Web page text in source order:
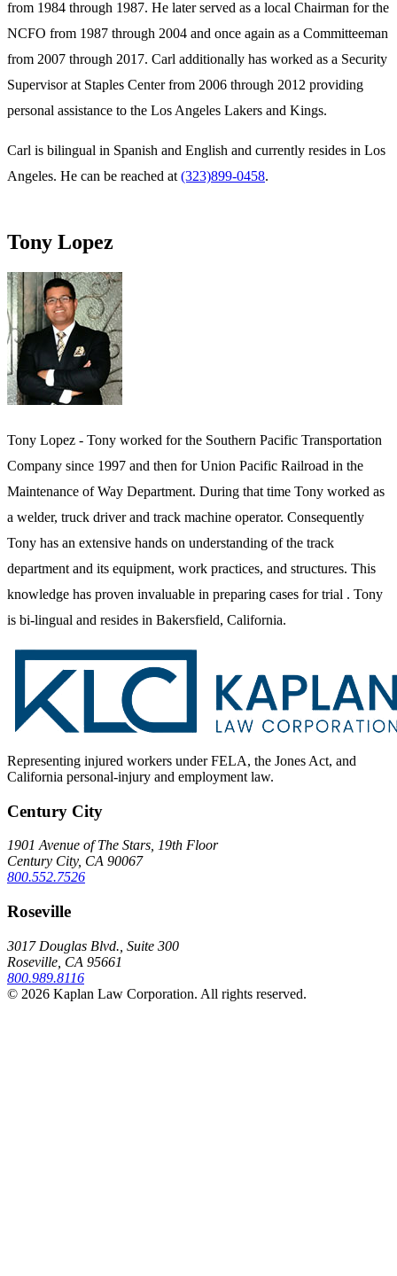
from 1984 through 1987. He later served as a local Chairman for the
NCFO from 1987 through 2004 and once again as a Committeeman
from 2007 through 2017. Carl additionally has worked as a Security
Supervisor at Staples Center from 2006 through 2012 providing
personal assistance to the Los Angeles Lakers and Kings.
Carl is bilingual in Spanish and English and currently resides in Los
Angeles. He can be reached at (323)899-0458.
Tony Lopez
Tony Lopez - Tony worked for the Southern Pacific Transportation
Company since 1997 and then for Union Pacific Railroad in the
Maintenance of Way Department. During that time Tony worked as
a welder, truck driver and track machine operator. Consequently
Tony has an extensive hands on understanding of the track
department and its equipment, work practices, and structures. This
knowledge has proven invaluable in preparing cases for trial . Tony
is bi-lingual and resides in Bakersfield, California.
Representing injured workers under FELA, the Jones Act, and
California personal-injury and employment law.
Century City
1901 Avenue of The Stars, 19th Floor
Century City, CA 90067
800.552.7526
Roseville
3017 Douglas Blvd., Suite 300
Roseville, CA 95661
800.989.8116
© 2026 Kaplan Law Corporation. All rights reserved.